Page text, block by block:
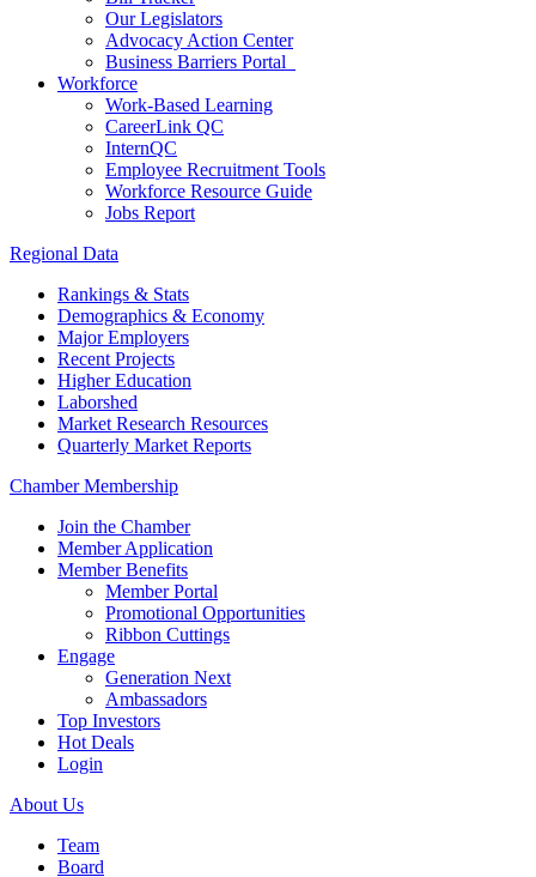
Our Legislators
Advocacy Action Center
Business Barriers Portal
Workforce
Work-Based Learning
CareerLink QC
InternQC
Employee Recruitment Tools
Workforce Resource Guide
Jobs Report
Regional Data
Rankings & Stats
Demographics & Economy
Major Employers
Recent Projects
Higher Education
Laborshed
Market Research Resources
Quarterly Market Reports
Chamber Membership
Join the Chamber
Member Application
Member Benefits
Member Portal
Promotional Opportunities
Ribbon Cuttings
Engage
Generation Next
Ambassadors
Top Investors
Hot Deals
Login
About Us
Team
Board